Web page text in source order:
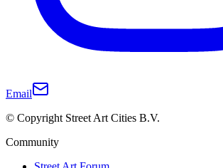
Email
© Copyright Street Art Cities B.V.
Community